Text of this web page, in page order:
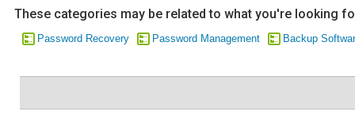
These categories may be related to what you're looking
Password Recovery Password Management Backup